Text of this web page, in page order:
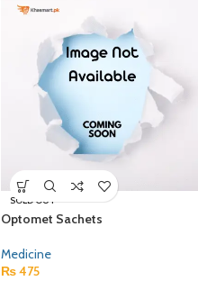
SOLD OUT
Optomet Sachets
Medicine
₨475